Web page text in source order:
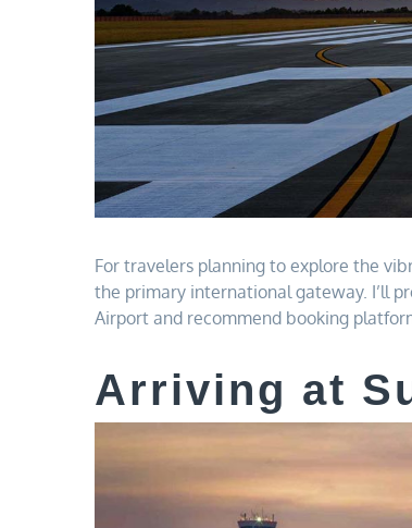
For travelers planning to explore the
the primary international gateway. I’ll
Airport and recommend booking
Arriving at